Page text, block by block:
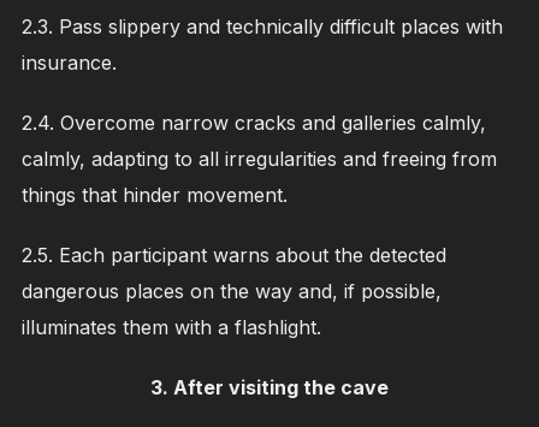
2.3. Pass slippery and technically difficult places with
insurance.
2.4. Overcome narrow cracks and galleries calmly,
calmly, adapting to all irregularities and freeing from
things that hinder movement.
2.5. Each participant warns about the detected
dangerous places on the way and, if possible,
illuminates them with a flashlight.
3. After visiting the cave